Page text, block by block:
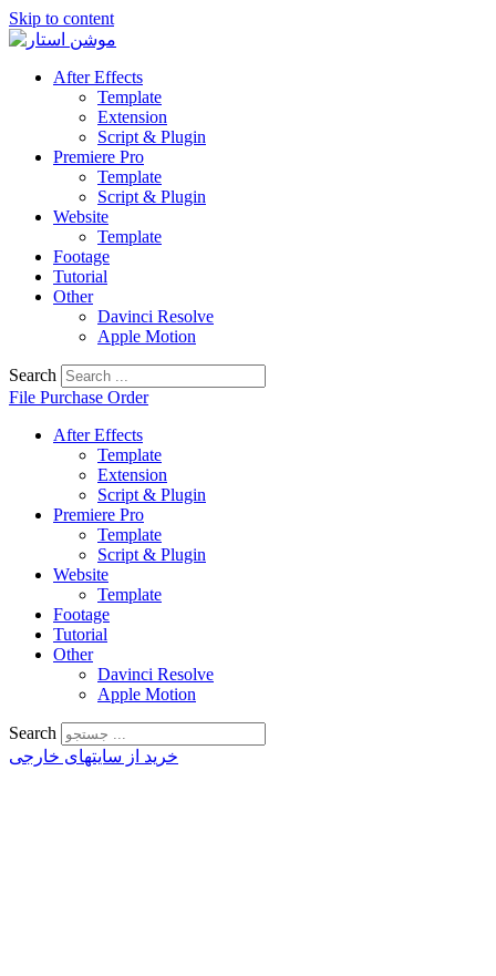
Skip to content
After Effects
Template
Extension
Script & Plugin
Premiere Pro
Template
Script & Plugin
Website
Template
Footage
Tutorial
Other
Davinci Resolve
Apple Motion
Search
File Purchase Order
After Effects
Template
Extension
Script & Plugin
Premiere Pro
Template
Script & Plugin
Website
Template
Footage
Tutorial
Other
Davinci Resolve
Apple Motion
Search
خرید از سایتهای خارجی